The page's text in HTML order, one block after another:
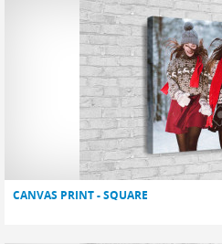
CANVAS PRINT - SQUARE